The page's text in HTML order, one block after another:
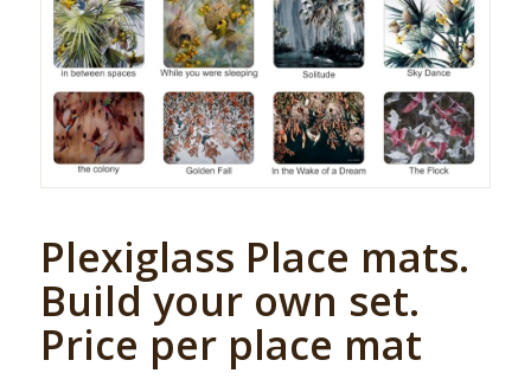
Plexiglass Place mats.
Build your own set.
Price per place mat